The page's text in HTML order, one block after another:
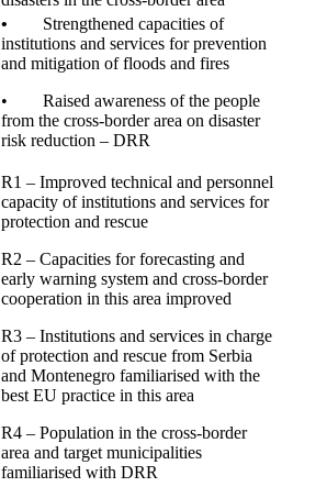
• Strengthened capacities of
institutions and services for prevention
and mitigation of floods and fires
• Raised awareness of the people
from the cross-border area on disaster
risk reduction – DRR
R1 – Improved technical and personnel
capacity of institutions and services for
protection and rescue
R2 – Capacities for forecasting and
early warning system and cross-border
cooperation in this area improved
R3 – Institutions and services in charge
of protection and rescue from Serbia
and Montenegro familiarised with the
best EU practice in this area
R4 – Population in the cross-border
area and target municipalities
familiarised with DRR